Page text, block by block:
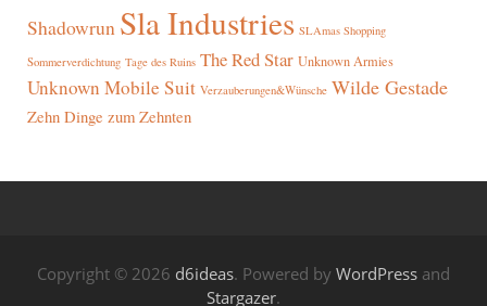
Shadowrun Sla Industries SLAmas Shopping
Sommerverdichtung Tage des Ruins The Red Star Unknown Armies
Unknown Mobile Suit Verzauberungen&Wünsche Wilde Gestade
Zehn Dinge zum Zehnten
Copyright © 2026 d6ideas. Powered by WordPress and
Stargazer.